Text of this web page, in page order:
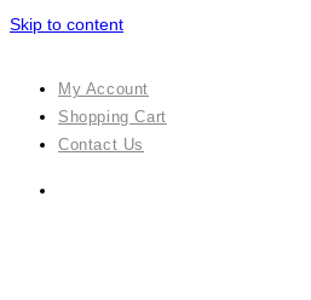
Skip to content
My Account
Shopping Cart
Contact Us